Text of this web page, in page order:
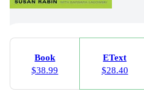
Book
$38.99
EText
$28.40